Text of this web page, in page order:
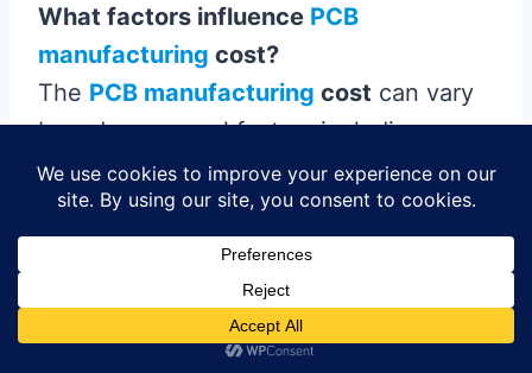
What factors influence PCB
manufacturing cost?
The PCB manufacturing cost can vary
based on several factors including
material quality, layer count, production
volume, and the complexity of the
design. Additional features like surface
finish and solder mask can also affect
pricing. Understanding these elements
can help you budget effectively for your